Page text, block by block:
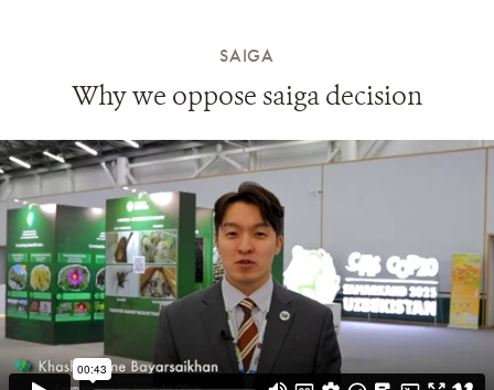
SAIGA
Why we oppose saiga decision